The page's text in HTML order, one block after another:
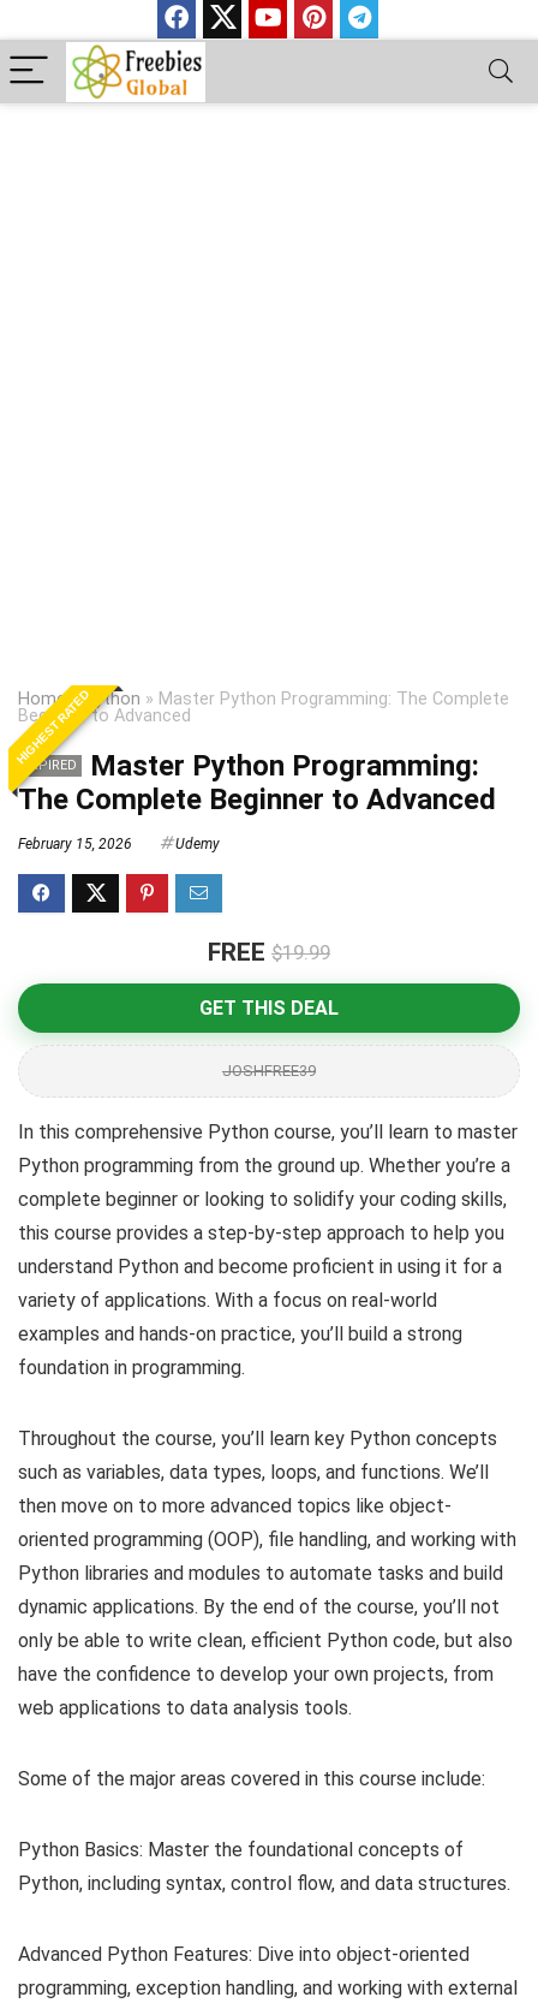
Home»Python » Master Python Programming: The Complete
Beginner to Advanced
HIGHEST RATED
EXPIRED
Master Python Programming:
The Complete Beginner to Advanced
February 15, 2026 Udemy
FREE $19.99
GET THIS DEAL
JOSHFREE39
In this comprehensive Python course, you’ll learn to master
Python programming from the ground up. Whether you’re a
complete beginner or looking to solidify your coding skills,
this course provides a step-by-step approach to help you
understand Python and become proficient in using it for a
variety of applications. With a focus on real-world
examples and hands-on practice, you’ll build a strong
foundation in programming.
Throughout the course, you’ll learn key Python concepts
such as variables, data types, loops, and functions. We’ll
then move on to more advanced topics like object-
oriented programming (OOP), file handling, and working with
Python libraries and modules to automate tasks and build
dynamic applications. By the end of the course, you’ll not
only be able to write clean, efficient Python code, but also
have the confidence to develop your own projects, from
web applications to data analysis tools.
Some of the major areas covered in this course include:
Python Basics: Master the foundational concepts of
Python, including syntax, control flow, and data structures.
Advanced Python Features: Dive into object-oriented
programming, exception handling, and working with external